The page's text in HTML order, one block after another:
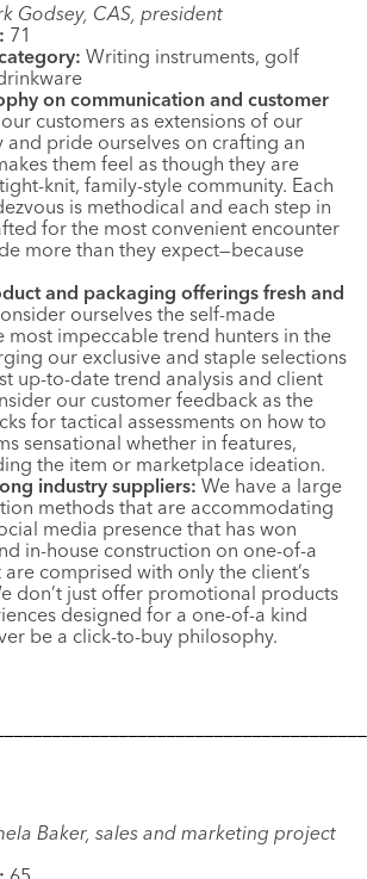
Godsey, CAS, president
71
Writing instruments, golf
on communication and customer
customers as extensions of our
and pride ourselves on crafting an
them feel as though they are
knit, family-style community. Each
is methodical and each step in
for the most convenient encounter
more than they expect—because
and packaging offerings fresh and
ourselves the self-made
most impeccable trend hunters in the
our exclusive and staple selections
up-to-date trend analysis and client
our customer feedback as the
for tactical assessments on how to
sensational whether in features,
the item or marketplace ideation.
industry suppliers: We have a large
methods that are accommodating
media presence that has won
in-house construction on one-of-a
comprised with only the client’s
don’t just offer promotional products
designed for a one-of-a kind
be a click-to-buy philosophy.
Baker, sales and marketing project